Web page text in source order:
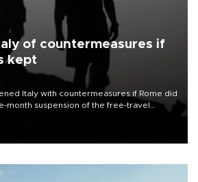
of countermeasures if
kept
Italy with countermeasures if Rome did
month suspension of the free-travel